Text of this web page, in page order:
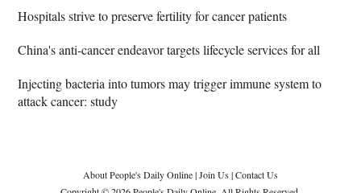
Hospitals strive to preserve fertility for cancer patients
China's anti-cancer endeavor targets lifecycle services for all
Injecting bacteria into tumors may trigger immune system to
attack cancer: study
About People's Daily Online|Join Us|Contact Us